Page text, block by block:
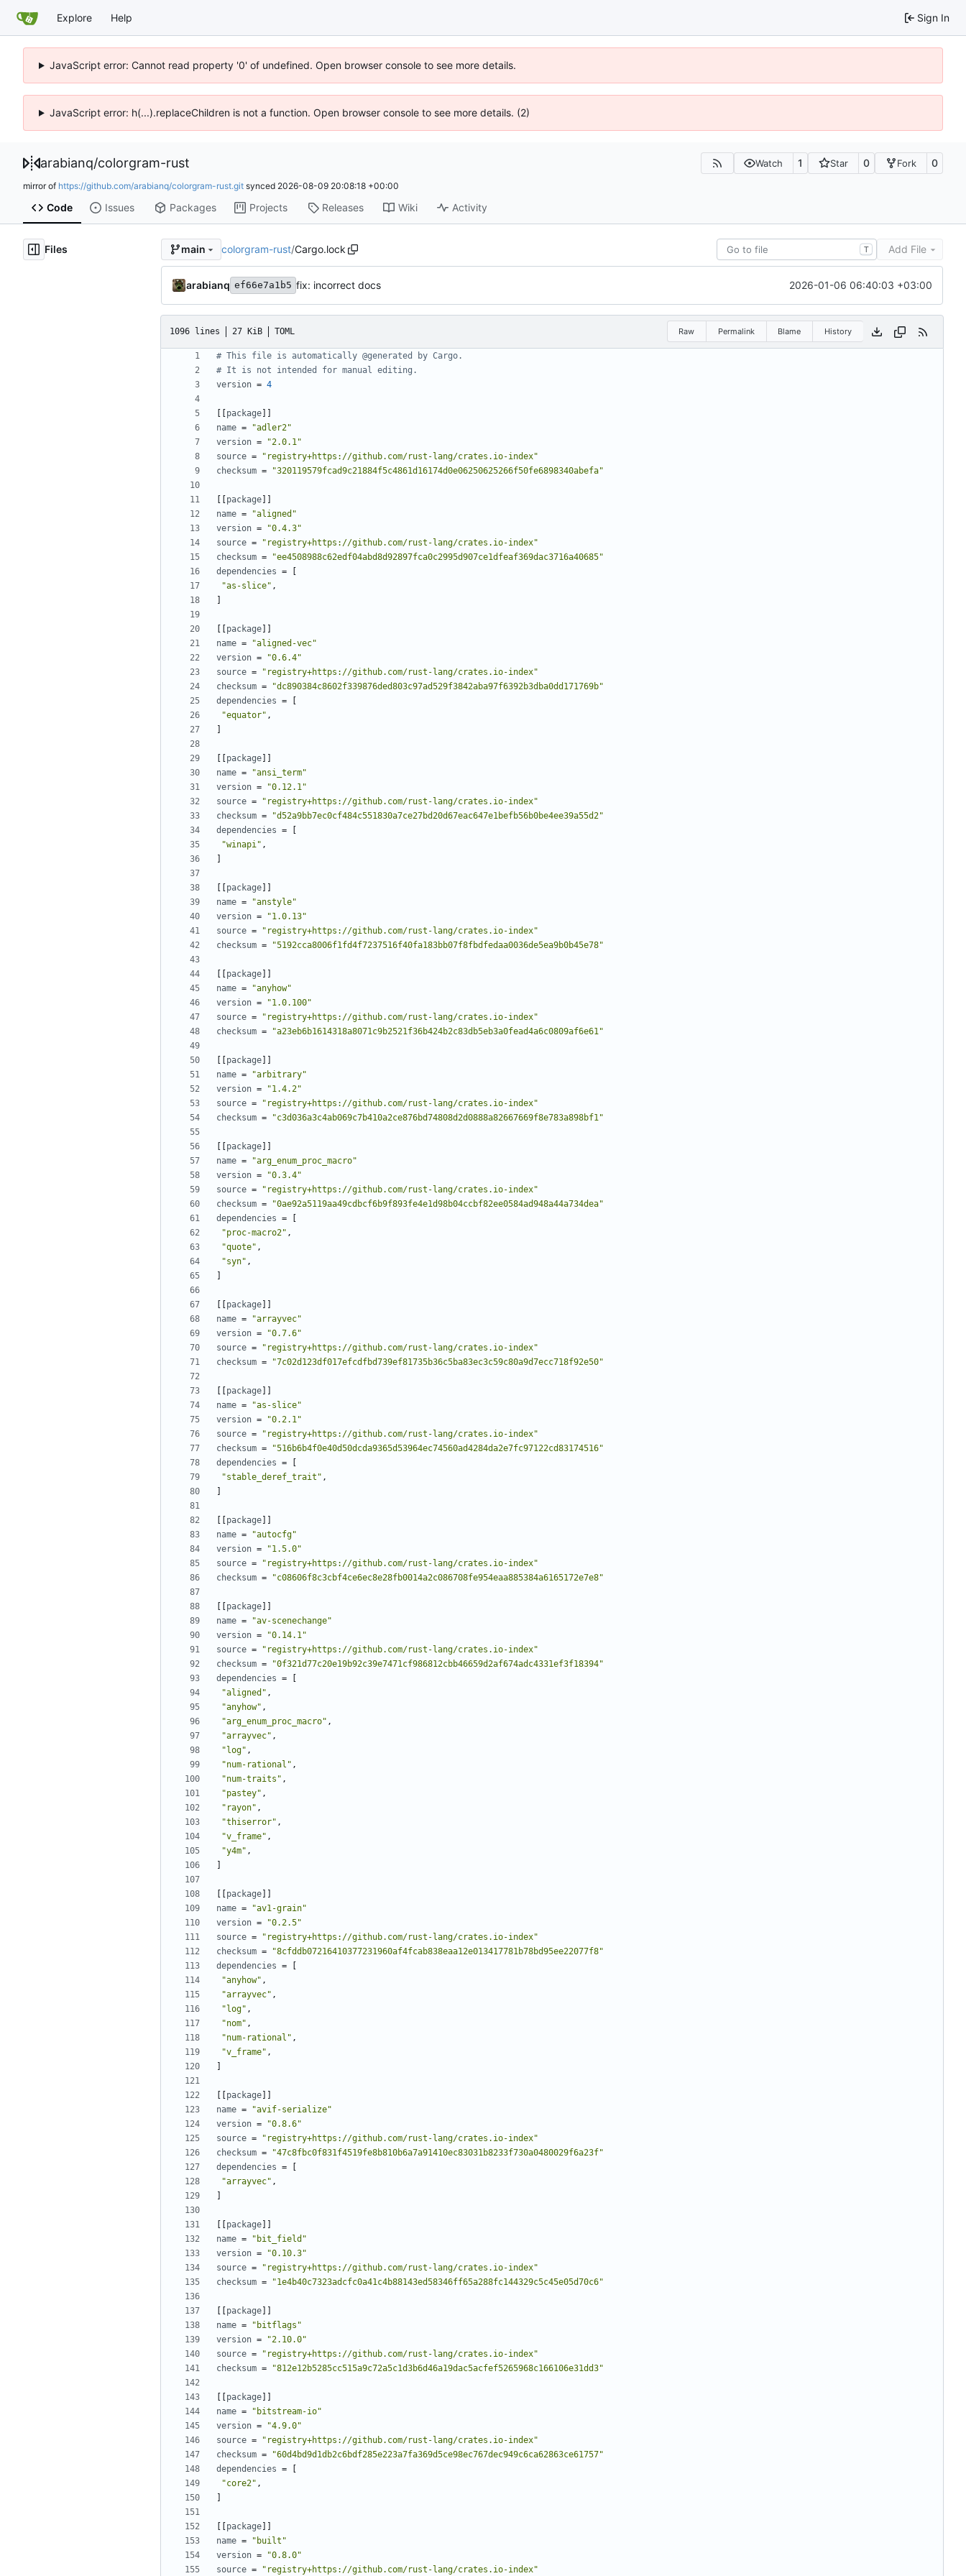
Explore Help Sign In
JavaScript error: Cannot read property '0' of undefined. Open browser console to see more details.
JavaScript error: h(...).replaceChildren is not a function. Open browser console to see more details. (2)
arabianq/colorgram-rust Watch 1 Star 0 Fork 0
mirror of https://github.com/arabianq/colorgram-rust.git synced 2026-08-09 20:08:18 +00:00
Code Issues Packages Projects Releases Wiki Activity
Files main colorgram-rust/Cargo.lock T Add File
arabianq ef66e7a1b5 fix: incorrect docs 2026-01-06 06:40:03 +03:00
1096 lines 27 KiB TOML Raw Permalink Blame History
# This file is automatically @generated by Cargo.
# It is not intended for manual editing.
version = 4
package
name =
"adler2"
version =
"2.0.1"
source =
"registry+https://github.com/rust-lang/crates.io-index"
checksum = "320119579fcad9c21884f5c4861d16174d0e06250625266f50fe6898340abefa"
package
name =
"aligned"
version =
"0.4.3"
source =
"registry+https://github.com/rust-lang/crates.io-index"
checksum =
"ee4508988c62edf04abd8d92897fca0c2995d907ce1dfeaf369dac3716a40685"
dependencies =
"as-slice" ,
package
name =
"aligned-vec"
version =
"0.6.4"
source =
"registry+https://github.com/rust-lang/crates.io-index"
checksum =
"dc890384c8602f339876ded803c97ad529f3842aba97f6392b3dba0dd171769b"
dependencies =
"equator" ,
package
name =
"ansi_term"
version =
"0.12.1"
source =
"registry+https://github.com/rust-lang/crates.io-index"
checksum =
"d52a9bb7ec0cf484c551830a7ce27bd20d67eac647e1befb56b0be4ee39a55d2"
dependencies =
"winapi" ,
package
name =
"anstyle"
version =
"1.0.13"
source =
"registry+https://github.com/rust-lang/crates.io-index"
checksum = "5192cca8006f1fd4f7237516f40fa183bb07f8fbdfedaa0036de5ea9b0b45e78"
package
name =
"anyhow"
version =
"1.0.100"
source =
"registry+https://github.com/rust-lang/crates.io-index"
checksum = "a23eb6b1614318a8071c9b2521f36b424b2c83db5eb3a0fead4a6c0809af6e61"
package
name =
"arbitrary"
version =
"1.4.2"
source =
"registry+https://github.com/rust-lang/crates.io-index"
checksum = "c3d036a3c4ab069c7b410a2ce876bd74808d2d0888a82667669f8e783a898bf1"
package
name =
"arg_enum_proc_macro"
version =
"0.3.4"
source =
"registry+https://github.com/rust-lang/crates.io-index"
checksum =
"0ae92a5119aa49cdbcf6b9f893fe4e1d98b04ccbf82ee0584ad948a44a734dea"
dependencies =
"proc-macro2" ,
"quote" ,
"syn" ,
package
name =
"arrayvec"
version =
"0.7.6"
source =
"registry+https://github.com/rust-lang/crates.io-index"
checksum = "7c02d123df017efcdfbd739ef81735b36c5ba83ec3c59c80a9d7ecc718f92e50"
package
name =
"as-slice"
version =
"0.2.1"
source =
"registry+https://github.com/rust-lang/crates.io-index"
checksum =
"516b6b4f0e40d50dcda9365d53964ec74560ad4284da2e7fc97122cd83174516"
dependencies =
"stable_deref_trait" ,
package
name =
"autocfg"
version =
"1.5.0"
source =
"registry+https://github.com/rust-lang/crates.io-index"
checksum = "c08606f8c3cbf4ce6ec8e28fb0014a2c086708fe954eaa885384a6165172e7e8"
package
name =
"av-scenechange"
version =
"0.14.1"
source =
"registry+https://github.com/rust-lang/crates.io-index"
checksum =
"0f321d77c20e19b92c39e7471cf986812cbb46659d2af674adc4331ef3f18394"
dependencies =
"aligned" ,
"anyhow" ,
"arg_enum_proc_macro" ,
"arrayvec" ,
"log" ,
"num-rational" ,
"num-traits" ,
"pastey" ,
"rayon" ,
"thiserror" ,
"v_frame" ,
"y4m" ,
package
name =
"av1-grain"
version =
"0.2.5"
source =
"registry+https://github.com/rust-lang/crates.io-index"
checksum =
"8cfddb07216410377231960af4fcab838eaa12e013417781b78bd95ee22077f8"
dependencies =
"anyhow" ,
"arrayvec" ,
"log" ,
"nom" ,
"num-rational" ,
"v_frame" ,
package
name =
"avif-serialize"
version =
"0.8.6"
source =
"registry+https://github.com/rust-lang/crates.io-index"
checksum =
"47c8fbc0f831f4519fe8b810b6a7a91410ec83031b8233f730a0480029f6a23f"
dependencies =
"arrayvec" ,
package
name =
"bit_field"
version =
"0.10.3"
source =
"registry+https://github.com/rust-lang/crates.io-index"
checksum = "1e4b40c7323adcfc0a41c4b88143ed58346ff65a288fc144329c5c45e05d70c6"
package
name =
"bitflags"
version =
"2.10.0"
source =
"registry+https://github.com/rust-lang/crates.io-index"
checksum = "812e12b5285cc515a9c72a5c1d3b6d46a19dac5acfef5265968c166106e31dd3"
package
name =
"bitstream-io"
version =
"4.9.0"
source =
"registry+https://github.com/rust-lang/crates.io-index"
checksum =
"60d4bd9d1db2c6bdf285e223a7fa369d5ce98ec767dec949c6ca62863ce61757"
dependencies =
"core2" ,
package
name =
"built"
version =
"0.8.0"
source = "registry+https://github.com/rust-lang/crates.io-index"